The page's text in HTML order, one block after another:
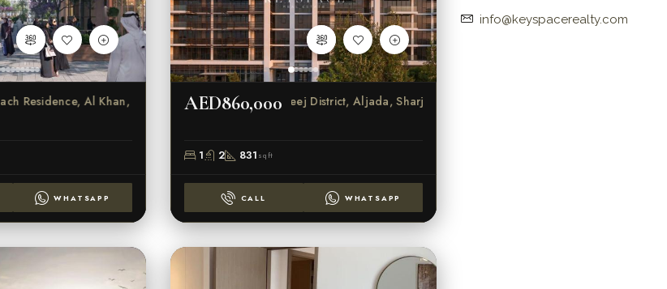
Indigo Beach Residence, Al Khan, Sharjah
WHATSAPP
AED860,000 Naseej District, Aljada, Sharjah
1 2 831 sqft
CALL WHATSAPP
info@keyspacerealty.com